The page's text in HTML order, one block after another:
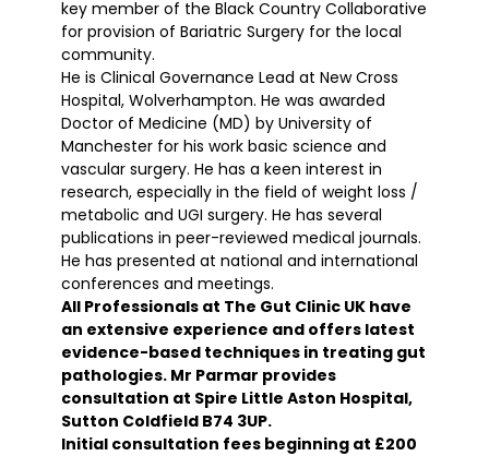
key member of the Black Country Collaborative
for provision of Bariatric Surgery for the local
community.
He is Clinical Governance Lead at New Cross
Hospital, Wolverhampton. He was awarded
Doctor of Medicine (MD) by University of
Manchester for his work basic science and
vascular surgery. He has a keen interest in
research, especially in the field of weight loss /
metabolic and UGI surgery. He has several
publications in peer-reviewed medical journals.
He has presented at national and international
conferences and meetings.
All Professionals at The Gut Clinic UK have
an extensive experience and offers latest
evidence-based techniques in treating gut
pathologies. Mr Parmar provides
consultation at Spire Little Aston Hospital,
Sutton Coldfield B74 3UP.
Initial consultation fees beginning at £200